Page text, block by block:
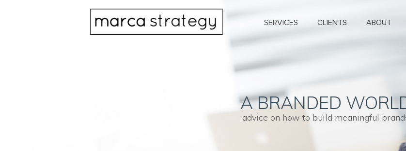
SERVICES CLIENTS ABOUT
A BRANDED
advice on how to build meaningful